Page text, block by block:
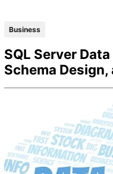
Business
SQL Server
Schema Design,